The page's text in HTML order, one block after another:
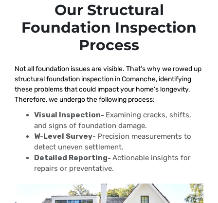
Our Structural
Foundation Inspection
Process
Not all foundation issues are visible. That’s why we rowed up
structural foundation inspection in Comanche, identifying
these problems that could impact your home’s longevity.
Therefore, we undergo the following process:
Visual Inspection- Examining cracks, shifts,
and signs of foundation damage.
W-Level Survey- Precision measurements to
detect uneven settlement.
Detailed Reporting- Actionable insights for
repairs or preventative.